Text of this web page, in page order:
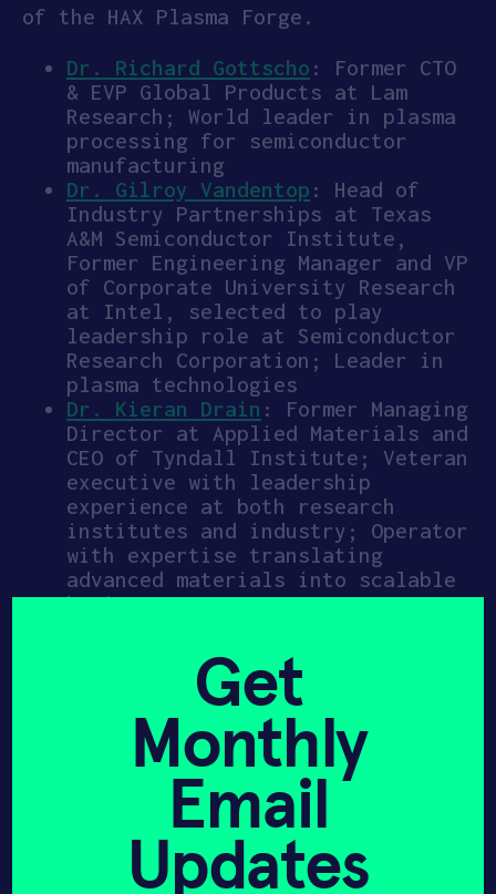
of the HAX Plasma Forge.
Dr. Richard Gottscho : Former CTO
& EVP Global Products at Lam
Research; World leader in plasma
processing for semiconductor
manufacturing
Dr. Gilroy Vandentop : Head of
Industry Partnerships at Texas
A&M Semiconductor Institute,
Former Engineering Manager and VP
of Corporate University Research
at Intel, selected to play
leadership role at Semiconductor
Research Corporation; Leader in
plasma technologies
Dr. Kieran Drain : Former Managing
Director at Applied Materials and
CEO of Tyndall Institute; Veteran
executive with leadership
experience at both research
institutes and industry; Operator
with expertise translating
advanced materials into scalable
businesses
Natcast, Vice President at Lam
Research & Global Head of Lam
Capital, and Director at Applied
Materials; Semiconductor
technologist, entrepreneur, and
venture investor with over three
decades of leadership spanning
product development, corporate
strategy, venture capital, and
Get
Monthly
Email
Updates